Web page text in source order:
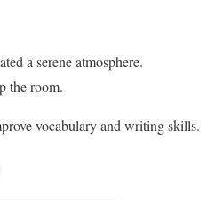
a serene atmosphere.
the room.
vocabulary and writing skills.